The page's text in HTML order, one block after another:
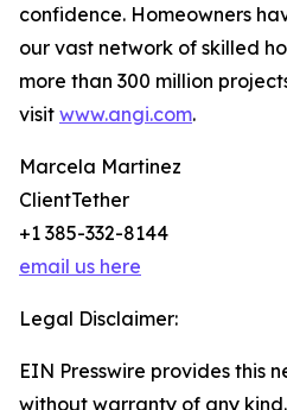
confidence. Homeowners
our vast network of skilled
more than 300 million
visit www.angi.com.
Marcela Martinez
ClientTether
+1 385-332-8144
email us here
Legal Disclaimer:
EIN Presswire provides this
without warranty of any